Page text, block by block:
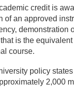
credit is
of an approved
demonstration
is the
course.
policy
2,000